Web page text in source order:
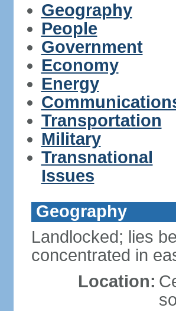
Geography
People
Government
Economy
Energy
Transportation
Military
Transnational
Issues
Geography
Landlocked; lies
concentrated in
Location: